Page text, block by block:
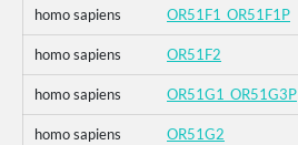
homo sapiens OR51F1_OR51F1P
homo sapiens OR51F2
homo sapiens OR51G1_OR51G3P
homo sapiens OR51G2